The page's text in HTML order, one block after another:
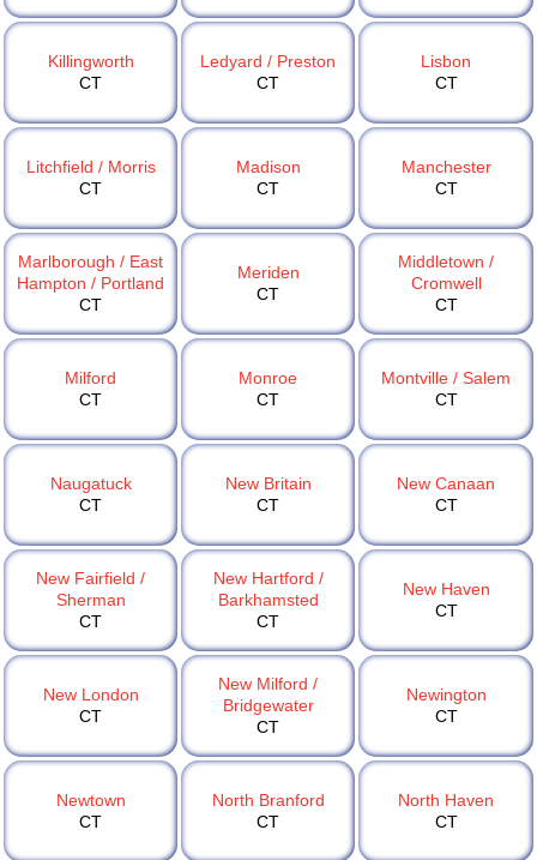
Killingworth
CT
Ledyard / Preston
CT
Lisbon
CT
Litchfield / Morris
CT
Madison
CT
Manchester
CT
Marlborough / East
Hampton / Portland
CT
Meriden
CT
Middletown /
Cromwell
CT
Milford
CT
Monroe
CT
Montville / Salem
CT
Naugatuck
CT
New Britain
CT
New Canaan
CT
New Fairfield /
Sherman
CT
New Hartford /
Barkhamsted
CT
New Haven
CT
New London
CT
New Milford /
Bridgewater
CT
Newington
CT
Newtown
CT
North Branford
CT
North Haven
CT